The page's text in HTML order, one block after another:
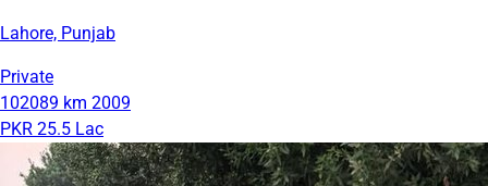
Lahore, Punjab
Private
102089 km 2009
PKR 25.5 Lac